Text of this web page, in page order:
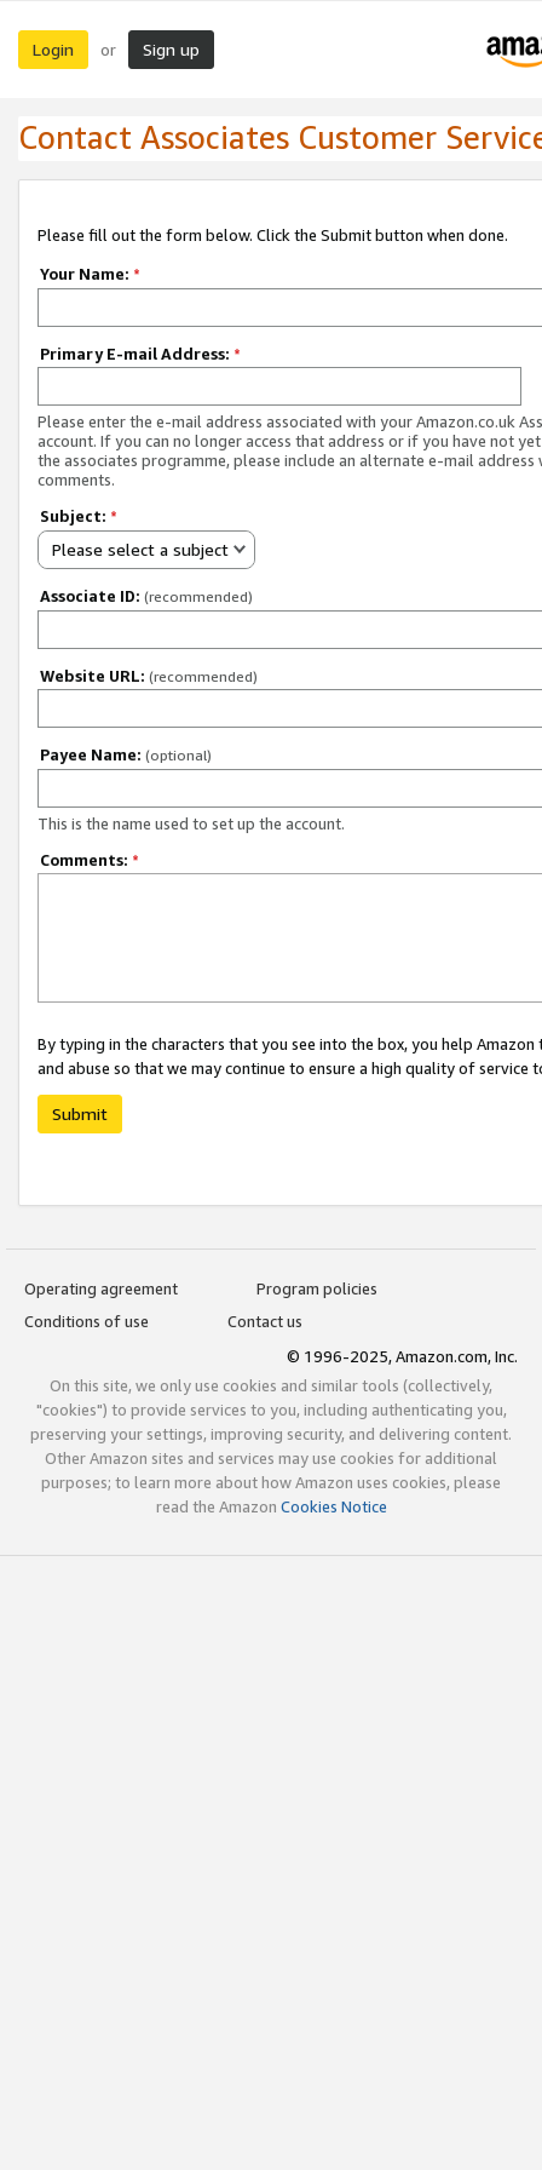
Login or Sign up
Contact Associates Customer
Please fill out the form below. Click the Submit button when done.
Your Name: *
Primary E-mail Address: *
Please enter the e-mail address associated with your Amazon.co.uk
account. If you can no longer access that address or if you have not
the associates programme, please include an alternate e-mail address
comments.
Subject: *
Please select a subject
Associate ID: (recommended)
Website URL: (recommended)
Payee Name: (optional)
This is the name used to set up the account.
Comments: *
By typing in the characters that you see into the box, you help
and abuse so that we may continue to ensure a high quality of service
Submit
Operating agreement
Program policies
Conditions of use
Contact us
© 1996-2025, Amazon.com, Inc.
On this site, we only use cookies and similar tools (collectively,
"cookies") to provide services to you, including authenticating you,
preserving your settings, improving security, and delivering content.
Other Amazon sites and services may use cookies for additional
purposes; to learn more about how Amazon uses cookies, please
read the Amazon Cookies Notice